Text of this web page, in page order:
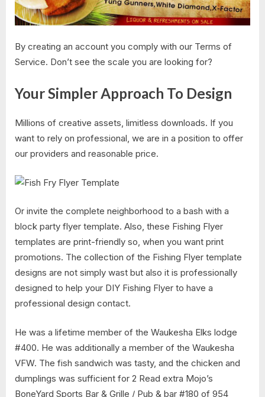
By creating an account you comply with our Terms of
Service. Don’t see the scale you are looking for?
Your Simpler Approach To Design
Millions of creative assets, limitless downloads. If you
want to rely on professional, we are in a position to offer
our providers and reasonable price.
Or invite the complete neighborhood to a bash with a
block party flyer template. Also, these Fishing Flyer
templates are print-friendly so, when you want print
promotions. The collection of the Fishing Flyer template
designs are not simply wast but also it is professionally
designed to help your DIY Fishing Flyer to have a
professional design contact.
He was a lifetime member of the Waukesha Elks lodge
#400. He was additionally a member of the Waukesha
VFW. The fish sandwich was tasty, and the chicken and
dumplings was sufficient for 2 Read extra Mojo’s
BoneYard Sports Bar & Grille / Pub & bar #180 of 954